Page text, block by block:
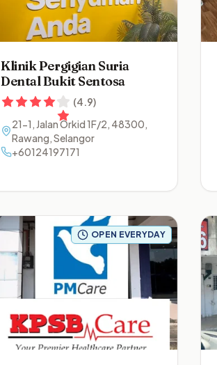
Klinik Pergigian Suria
Dental Bukit Sentosa
(4.9)
21-1, Jalan Orkid 1F/2, 48300,
Rawang,Selangor
+60124197171
OPEN EVERYDAY